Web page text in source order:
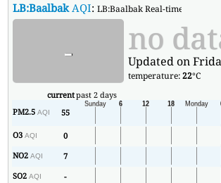
LB:BaalbakAQI:LB:Baalbak Real-time Air
- no
Updated on
temperature:22°C
currentpast 2 days
PM2.5AQI 55
O3AQI 0
NO2AQI 7
SO2AQI -